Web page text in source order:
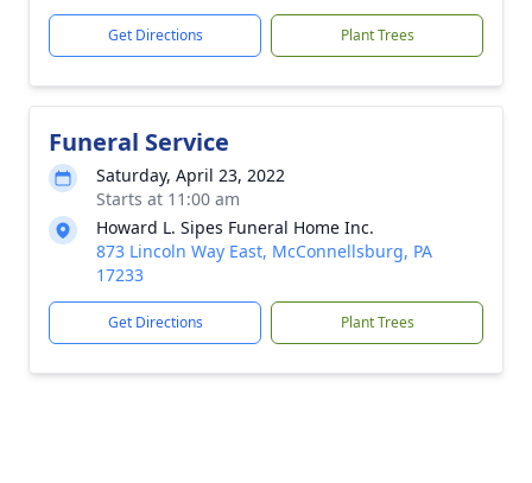
Get Directions Plant Trees
Funeral Service
Saturday, April 23, 2022
Starts at 11:00 am
Howard L. Sipes Funeral Home Inc.
873 Lincoln Way East, McConnellsburg, PA
17233
Get Directions Plant Trees